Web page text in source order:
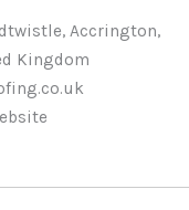
Accrington,
Kingdom